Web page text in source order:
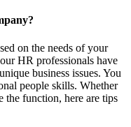
on the needs of your
HR professionals have
business issues. You
people skills. Whether
function, here are tips